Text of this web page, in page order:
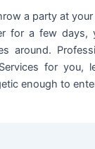
a party at
for a few days,
around.
for you,
enough to